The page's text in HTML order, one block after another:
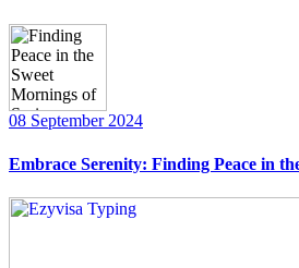
08 September 2024
Embrace Serenity: Finding Peace in